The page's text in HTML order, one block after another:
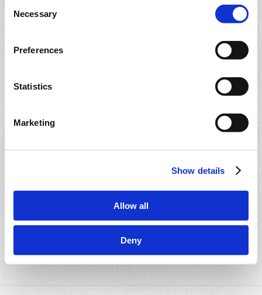
Selection
Necessary
Preferences
Statistics
Marketing
Show details
Allow all
Deny